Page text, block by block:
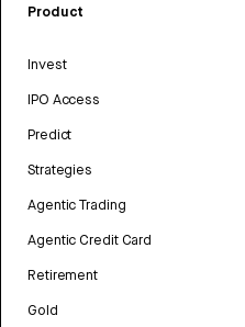
Product
Invest
IPO Access
Predict
Strategies
Agentic Trading
Agentic Credit Card
Retirement
Gold